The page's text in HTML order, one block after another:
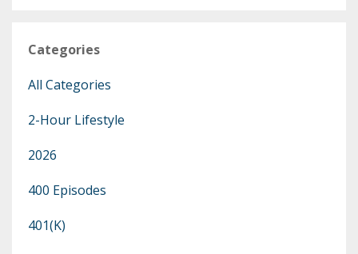
Categories
All Categories
2-Hour Lifestyle
2026
400 Episodes
401(k)